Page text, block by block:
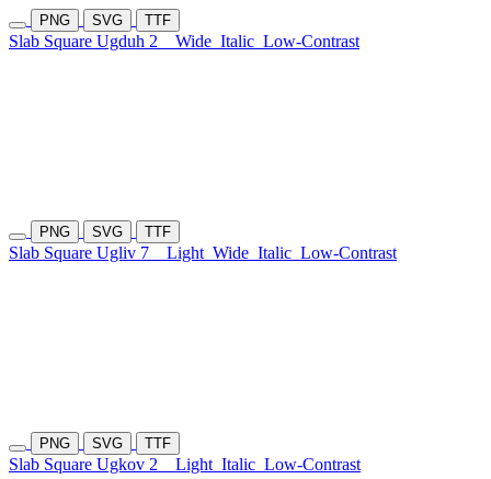
PNG SVG TTF
Slab Square Ugduh 2 Wide Italic Low-Contrast
PNG SVG TTF
Slab Square Ugliv 7 Light Wide Italic Low-Contrast
PNG SVG TTF
Slab Square Ugkov 2 Light Italic Low-Contrast